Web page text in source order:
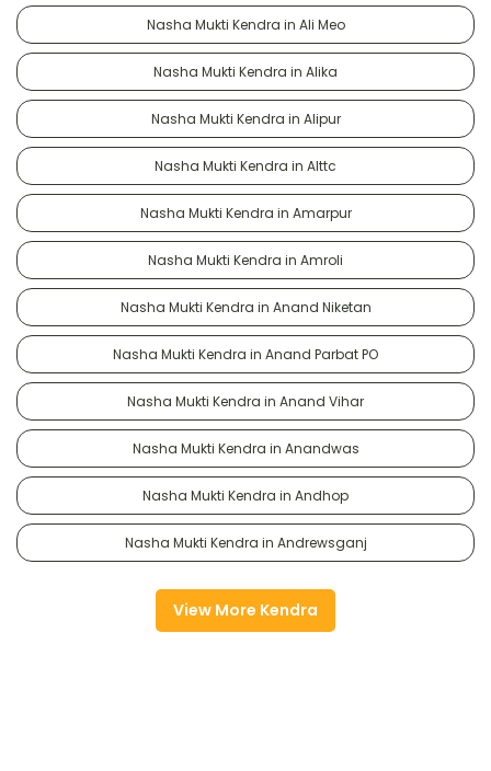
Nasha Mukti Kendra in Ali Meo
Nasha Mukti Kendra in Alika
Nasha Mukti Kendra in Alipur
Nasha Mukti Kendra in Alttc
Nasha Mukti Kendra in Amarpur
Nasha Mukti Kendra in Amroli
Nasha Mukti Kendra in Anand Niketan
Nasha Mukti Kendra in Anand Parbat PO
Nasha Mukti Kendra in Anand Vihar
Nasha Mukti Kendra in Anandwas
Nasha Mukti Kendra in Andhop
Nasha Mukti Kendra in Andrewsganj
View More Kendra